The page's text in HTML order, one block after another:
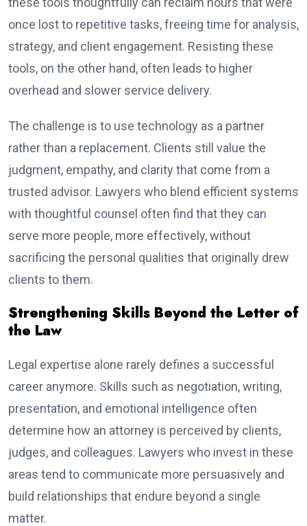
once lost to repetitive tasks, freeing time for analysis,
strategy, and client engagement. Resisting these
tools, on the other hand, often leads to higher
overhead and slower service delivery.
The challenge is to use technology as a partner
rather than a replacement. Clients still value the
judgment, empathy, and clarity that come from a
trusted advisor. Lawyers who blend efficient systems
with thoughtful counsel often find that they can
serve more people, more effectively, without
sacrificing the personal qualities that originally drew
clients to them.
Strengthening Skills Beyond the Letter of
the Law
Legal expertise alone rarely defines a successful
career anymore. Skills such as negotiation, writing,
presentation, and emotional intelligence often
determine how an attorney is perceived by clients,
judges, and colleagues. Lawyers who invest in these
areas tend to communicate more persuasively and
build relationships that endure beyond a single
matter.